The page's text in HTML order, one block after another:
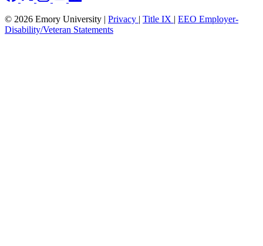
© 2026 Emory University | Privacy | Title IX | EEO Employer-
Disability/Veteran Statements